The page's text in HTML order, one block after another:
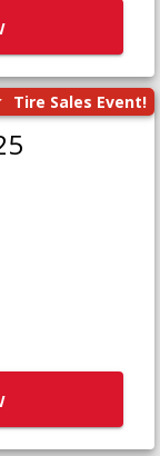
Tire Sales Event!